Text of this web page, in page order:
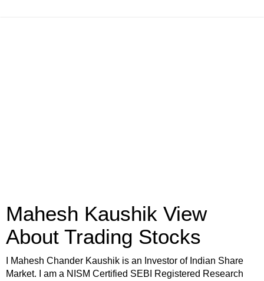
Mahesh Kaushik View
About Trading Stocks
I Mahesh Chander Kaushik is an Investor of Indian Share
Market. I am a NISM Certified SEBI Registered Research